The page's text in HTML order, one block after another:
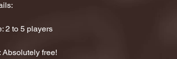
2 to 5 players
Absolutely free!